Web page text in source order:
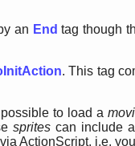
an End tag though
. This tag
to load a
sprites can include
ActionScript, i.e.